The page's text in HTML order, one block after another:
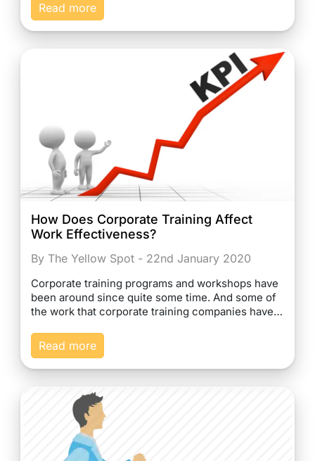
Read more
How Does Corporate Training Affect
Work Effectiveness?
By The Yellow Spot - 22nd January 2020
Corporate training programs and workshops have
been around since quite some time. And some of
the work that corporate training companies have…
Read more